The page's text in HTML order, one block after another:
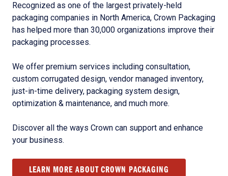
Recognized as one of the largest privately-held
packaging companies in North America, Crown Packaging
has helped more than 30,000 organizations improve their
packaging processes.
We offer premium services including consultation,
custom corrugated design, vendor managed inventory,
just-in-time delivery, packaging system design,
optimization & maintenance, and much more.
Discover all the ways Crown can support and enhance
your business.
LEARN MORE ABOUT CROWN PACKAGING